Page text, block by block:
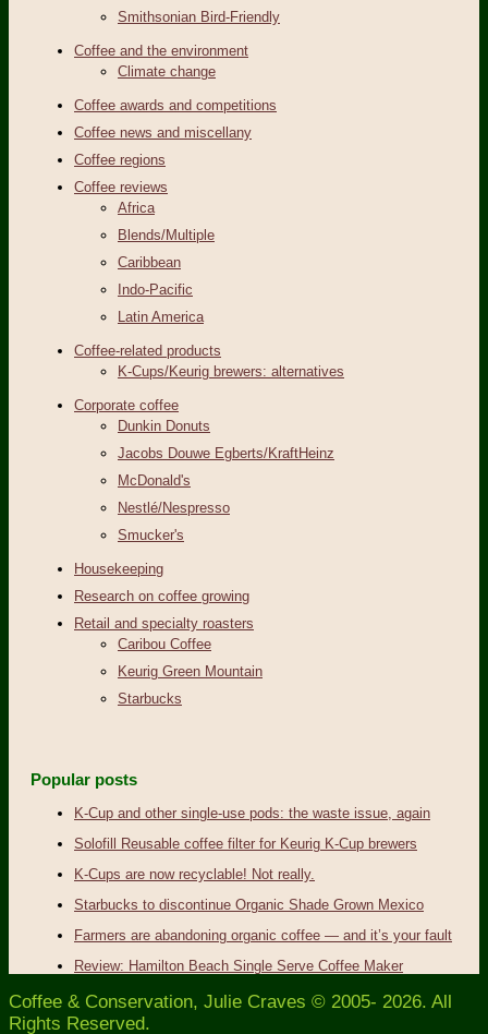
Smithsonian Bird-Friendly
Coffee and the environment
Climate change
Coffee awards and competitions
Coffee news and miscellany
Coffee regions
Coffee reviews
Africa
Blends/Multiple
Caribbean
Indo-Pacific
Latin America
Coffee-related products
K-Cups/Keurig brewers: alternatives
Corporate coffee
Dunkin Donuts
Jacobs Douwe Egberts/KraftHeinz
McDonald's
Nestlé/Nespresso
Smucker's
Housekeeping
Research on coffee growing
Retail and specialty roasters
Caribou Coffee
Keurig Green Mountain
Starbucks
Popular posts
K-Cup and other single-use pods: the waste issue, again
Solofill Reusable coffee filter for Keurig K-Cup brewers
K-Cups are now recyclable! Not really.
Starbucks to discontinue Organic Shade Grown Mexico
Farmers are abandoning organic coffee — and it’s your fault
Review: Hamilton Beach Single Serve Coffee Maker
Coffee & Conservation, Julie Craves © 2005- 2026. All
Rights Reserved.